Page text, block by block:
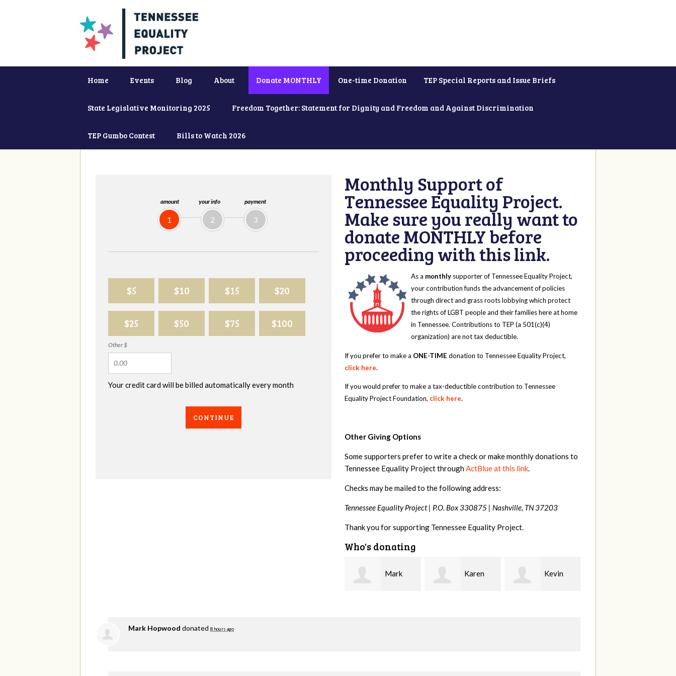
Home Events Blog About Donate MONTHLY One-time Donation TEP Special Reports and Issue Briefs
State Legislative Monitoring 2025 Freedom Together: Statement for Dignity and Freedom and Against Discrimination
TEP Gumbo Contest Bills to Watch 2026
amount
1
your info
2
payment
3
$5 $10 $15 $20
$25 $50 $75 $100
Other $
Your credit card will be billed automatically every month
CONTINUE
Monthly Support of
Tennessee Equality Project.
Make sure you really want to
donate MONTHLY before
proceeding with this link.
As a monthly supporter of Tennessee Equality Project,
your contribution funds the advancement of policies
through direct and grass roots lobbying which protect
the rights of LGBT people and their families here at home
in Tennessee. Contributions to TEP (a 501(c)(4)
organization) are not tax deductible.
If you prefer to make a ONE-TIME donation to Tennessee Equality Project,
click here.
If you would prefer to make a tax-deductible contribution to Tennessee
Equality Project Foundation, click here.
Other Giving Options
Some supporters prefer to write a check or make monthly donations to
Tennessee Equality Project throughActBlue at this link.
Checks may be mailed to the following address:
Tennessee Equality Project | P.O. Box 330875 | Nashville, TN 37203
Thank you for supporting Tennessee Equality Project.
Who's donating
Karen Kevin Frances
Mark Hopwood donated 8 hours ago